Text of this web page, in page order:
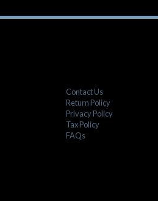
Contact Us
Return Policy
Privacy Policy
Tax Policy
FAQs